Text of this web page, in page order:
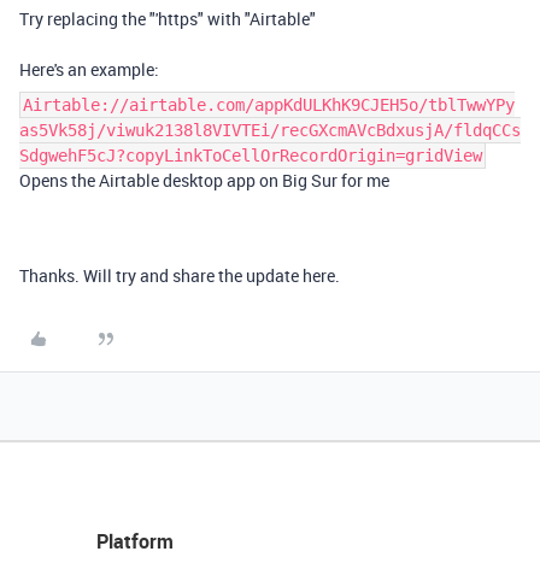
Try replacing the "'https" with "Airtable"
Here's an example:
Airtable://airtable.com/appKdULKhK9CJEH5o/tblTwwYPy
as5Vk58j/viwuk2138l8VIVTEi/recGXcmAVcBdxusjA/fldqCCs
SdgwehF5cJ?copyLinkToCellOrRecordOrigin=gridView
Opens the Airtable desktop app on Big Sur for me
Thanks. Will try and share the update here.
Platform